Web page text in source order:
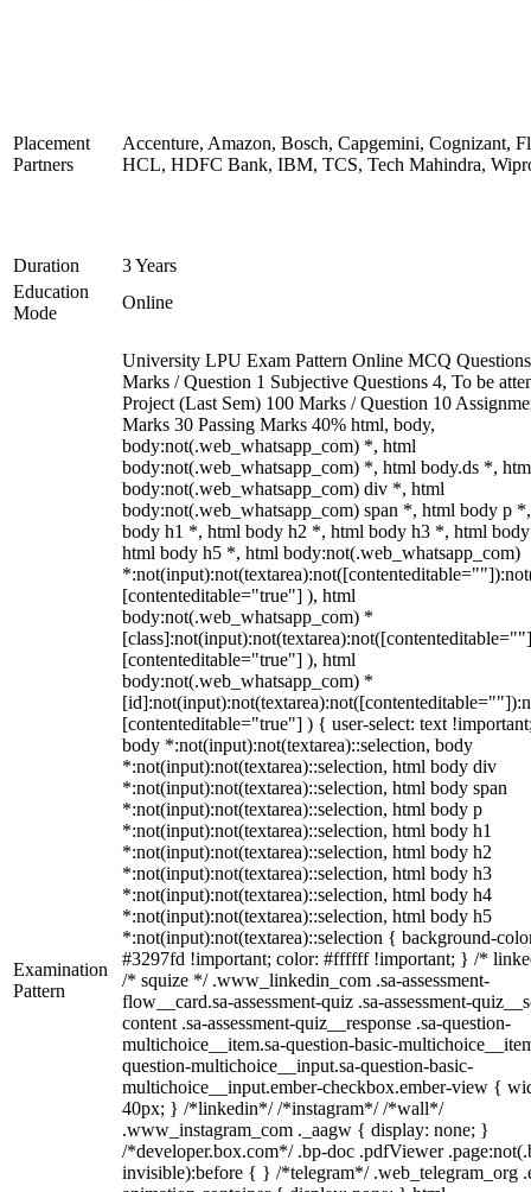
Placement
Partners
Accenture, Amazon, Bosch, Capgemini, Cognizant,
HCL, HDFC Bank, IBM, TCS, Tech Mahindra,
Duration
3 Years
Education
Mode
Online
Examination
Pattern
University LPU Exam Pattern Online MCQ
Marks / Question 1 Subjective Questions 4, To be
Project (Last Sem) 100 Marks / Question 10
Marks 30 Passing Marks 40% html, body,
body:not(.web_whatsapp_com) *, html
body:not(.web_whatsapp_com) *, html body.ds *,
body:not(.web_whatsapp_com) div *, html
body:not(.web_whatsapp_com) span *, html body p
body h1 *, html body h2 *, html body h3 *, html
html body h5 *, html body:not(.web_whatsapp_com)
[contenteditable="true"] ), html
body:not(.web_whatsapp_com) *
[contenteditable="true"] ), html
body:not(.web_whatsapp_com) *
[contenteditable="true"] ) { user-select: text
body *:not(input):not(textarea)::selection, body
*:not(input):not(textarea)::selection, html body div
*:not(input):not(textarea)::selection, html body span
*:not(input):not(textarea)::selection, html body p
*:not(input):not(textarea)::selection, html body h1
*:not(input):not(textarea)::selection, html body h2
*:not(input):not(textarea)::selection, html body h3
*:not(input):not(textarea)::selection, html body h4
*:not(input):not(textarea)::selection, html body h5
*:not(input):not(textarea)::selection { background-
#3297fd !important; color: #ffffff !important; } /*
/* squize */ .www_linkedin_com .sa-assessment-
flow__card.sa-assessment-quiz .sa-assessment-
content .sa-assessment-quiz__response .sa-question-
multichoice__item.sa-question-basic-
question-multichoice__input.sa-question-basic-
multichoice__input.ember-checkbox.ember-view {
40px; } /*linkedin*/ /*instagram*/ /*wall*/
.www_instagram_com ._aagw { display: none; }
/*developer.box.com*/ .bp-doc .pdfViewer
invisible):before { } /*telegram*/ .web_telegram_org